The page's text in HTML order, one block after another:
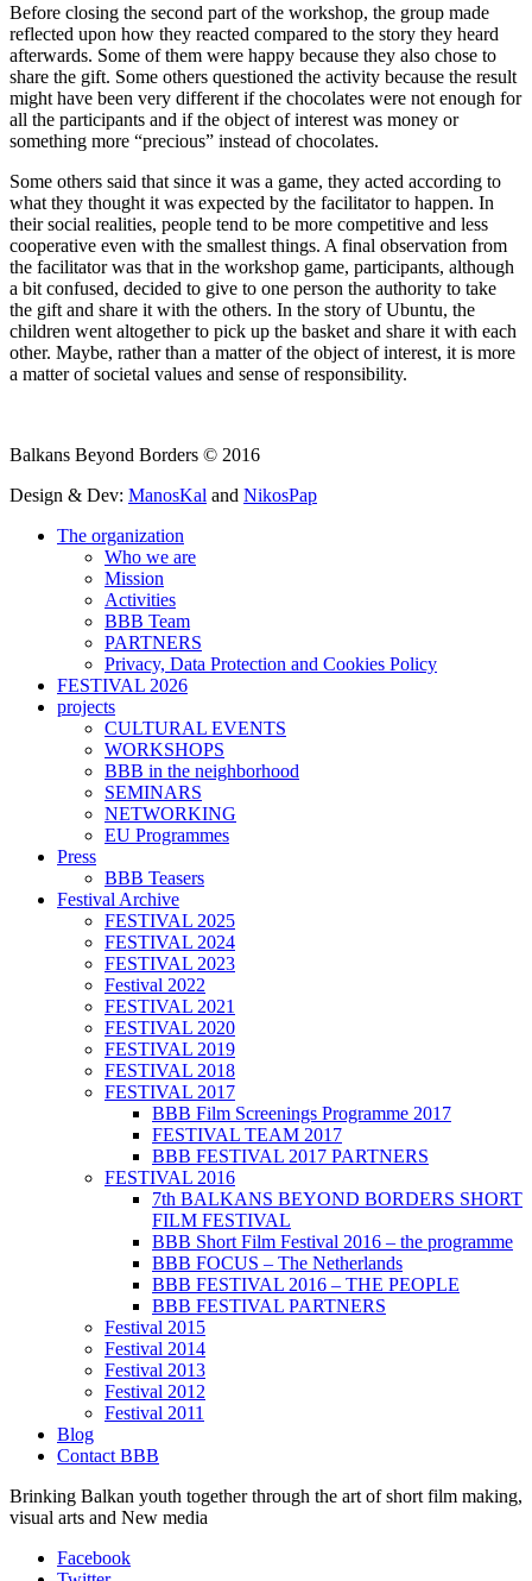
Before closing the second part of the workshop, the group made
reflected upon how they reacted compared to the story they heard
afterwards. Some of them were happy because they also chose to
share the gift. Some others questioned the activity because the result
might have been very different if the chocolates were not enough for
all the participants and if the object of interest was money or
something more “precious” instead of chocolates.
Some others said that since it was a game, they acted according to
what they thought it was expected by the facilitator to happen. In
their social realities, people tend to be more competitive and less
cooperative even with the smallest things. A final observation from
the facilitator was that in the workshop game, participants, although
a bit confused, decided to give to one person the authority to take
the gift and share it with the others. In the story of Ubuntu, the
children went altogether to pick up the basket and share it with each
other. Maybe, rather than a matter of the object of interest, it is more
a matter of societal values and sense of responsibility.
Balkans Beyond Borders © 2016
Design & Dev: ManosKal and NikosPap
The organization
Who we are
Mission
Activities
BBB Team
PARTNERS
Privacy, Data Protection and Cookies Policy
FESTIVAL 2026
projects
CULTURAL EVENTS
WORKSHOPS
BBB in the neighborhood
SEMINARS
NETWORKING
EU Programmes
Press
BBB Teasers
Festival Archive
FESTIVAL 2025
FESTIVAL 2024
FESTIVAL 2023
Festival 2022
FESTIVAL 2021
FESTIVAL 2020
FESTIVAL 2019
FESTIVAL 2018
FESTIVAL 2017
BBB Film Screenings Programme 2017
FESTIVAL TEAM 2017
BBB FESTIVAL 2017 PARTNERS
FESTIVAL 2016
7th BALKANS BEYOND BORDERS SHORT
FILM FESTIVAL
BBB Short Film Festival 2016 – the programme
BBB FOCUS – The Netherlands
BBB FESTIVAL 2016 – THE PEOPLE
BBB FESTIVAL PARTNERS
Festival 2015
Festival 2014
Festival 2013
Festival 2012
Festival 2011
Blog
Contact BBB
Brinking Balkan youth together through the art of short film making,
visual arts and New media
Facebook